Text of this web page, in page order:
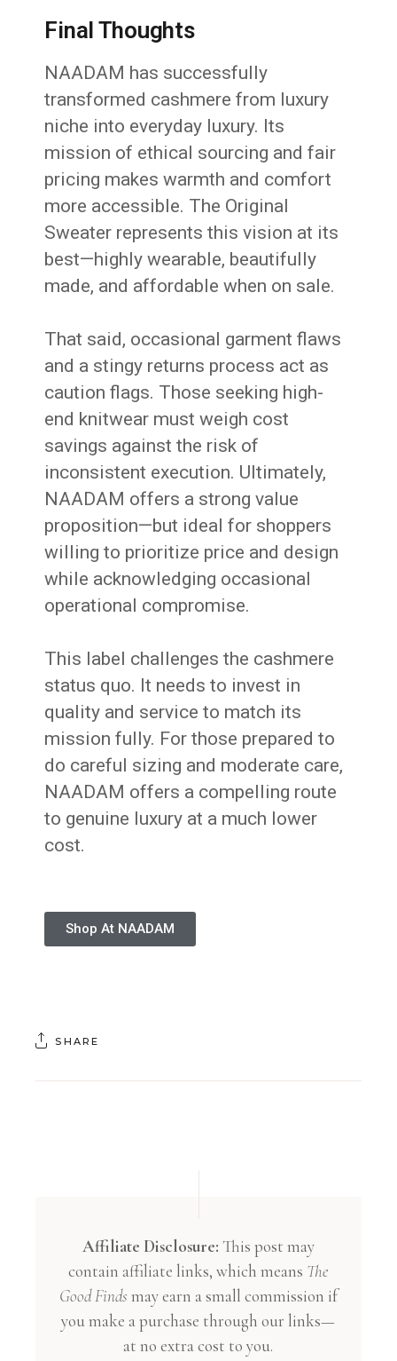
Final Thoughts
NAADAM has successfully
transformed cashmere from luxury
niche into everyday luxury. Its
mission of ethical sourcing and fair
pricing makes warmth and comfort
more accessible. The Original
Sweater represents this vision at its
best—highly wearable, beautifully
made, and affordable when on sale.
That said, occasional garment flaws
and a stingy returns process act as
caution flags. Those seeking high-
end knitwear must weigh cost
savings against the risk of
inconsistent execution. Ultimately,
NAADAM offers a strong value
proposition—but ideal for shoppers
willing to prioritize price and design
while acknowledging occasional
operational compromise.
This label challenges the cashmere
status quo. It needs to invest in
quality and service to match its
mission fully. For those prepared to
do careful sizing and moderate care,
NAADAM offers a compelling route
to genuine luxury at a much lower
cost.
Shop At NAADAM
SHARE
Affiliate Disclosure: This post may
contain affiliate links, which means The
Good Finds may earn a small commission if
you make a purchase through our links—
at no extra cost to you.